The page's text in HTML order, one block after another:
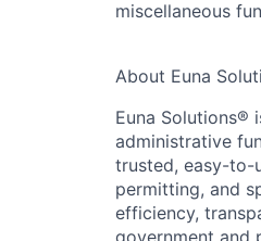
miscellaneous
About Euna
Euna Solutions®
administrative
trusted, easy-to-
permitting, and
efficiency,
government and